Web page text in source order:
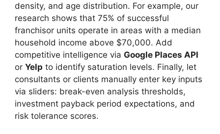
density, and age distribution. For example, our
research shows that 75% of successful
franchisor units operate in areas with a median
household income above $70,000. Add
competitive intelligence via Google Places API
or Yelp to identify saturation levels. Finally, let
consultants or clients manually enter key inputs
via sliders: break-even analysis thresholds,
investment payback period expectations, and
risk tolerance scores.